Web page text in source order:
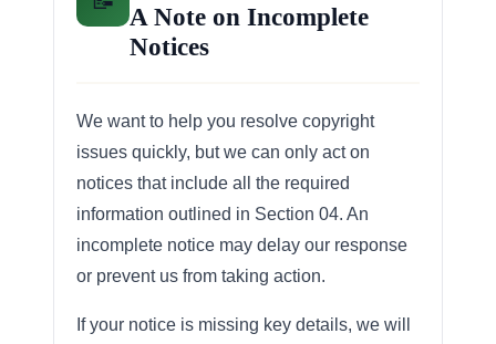
A Note on Incomplete
Notices
We want to help you resolve copyright
issues quickly, but we can only act on
notices that include all the required
information outlined in Section 04. An
incomplete notice may delay our response
or prevent us from taking action.
If your notice is missing key details, we will